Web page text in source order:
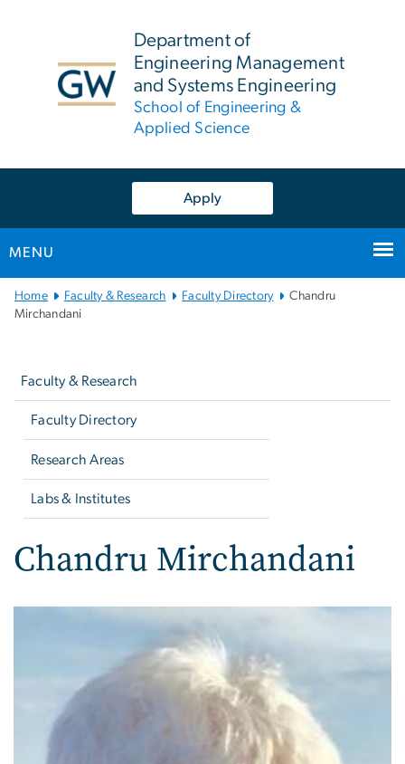
Department of
Engineering Management
and Systems Engineering
School of Engineering &
Applied Science
Apply
MENU
Main
Bootstrap
Home Faculty & Research Faculty Directory
Chandru
Mirchandani
Faculty & Research
Faculty Directory
Research Areas
Labs & Institutes
Chandru Mirchandani